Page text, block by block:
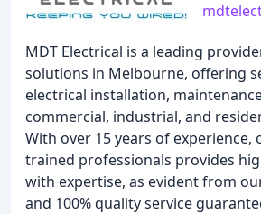
MDT Electrical is a leading
solutions in Melbourne, offering
electrical installation,
commercial, industrial, and
With over 15 years of experience,
trained professionals provides
with expertise, as evident from
and 100% quality service